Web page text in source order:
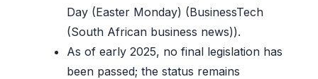
Day (Easter Monday) (BusinessTech
(South African business news)).
As of early 2025, no final legislation has
been passed; the status remains